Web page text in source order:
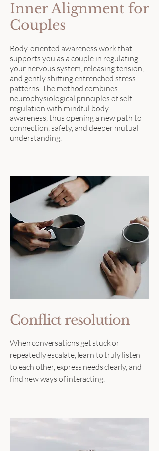
Inner Alignment for
Couples
Body-oriented awareness work that
supports you as a couple in regulating
your nervous system, releasing tension,
and gently shifting entrenched stress
patterns. The method combines
neurophysiological principles of self-
regulation with mindful body
awareness, thus opening a new path to
connection, safety, and deeper mutual
understanding.
Conflict resolution
When conversations get stuck or
repeatedly escalate, learn to truly listen
to each other, express needs clearly, and
find new ways of interacting.